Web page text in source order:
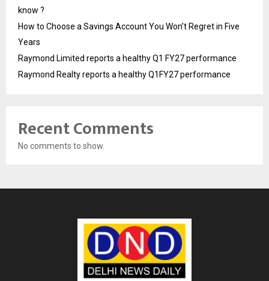
know ?
How to Choose a Savings Account You Won’t Regret in Five
Years
Raymond Limited reports a healthy Q1 FY27 performance
Raymond Realty reports a healthy Q1FY27 performance
Recent Comments
No comments to show.